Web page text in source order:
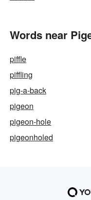
Words near
piffle
piffling
pig-a-back
pigeon
pigeon-hole
pigeonholed